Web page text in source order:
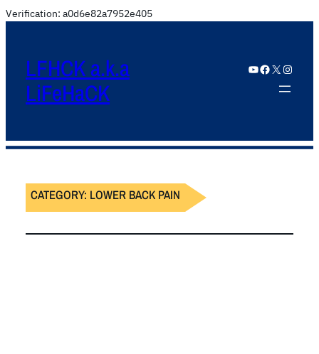
Verification: a0d6e82a7952e405
LFHCK a.k.a
LiFeHaCK
YouTube Facebook X Instagram
CATEGORY: LOWER BACK PAIN